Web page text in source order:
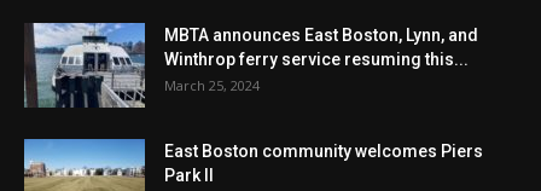
MBTA announces East Boston, Lynn, and
Winthrop ferry service resuming this...
March 25, 2024
East Boston community welcomes Piers
Park II